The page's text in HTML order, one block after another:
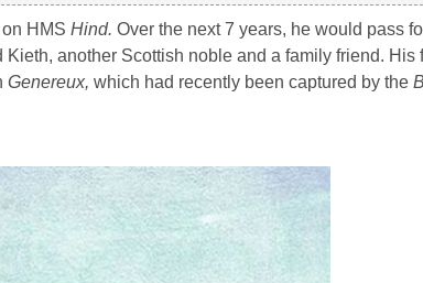
HMS Hind. Over the next 7 years, he would pass
Kieth, another Scottish noble and a family friend. His
Genereux, which had recently been captured by the